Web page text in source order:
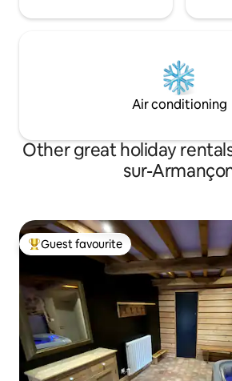
Air conditioning
Other great holiday
sur-
Top guest favourite
Guest favourite